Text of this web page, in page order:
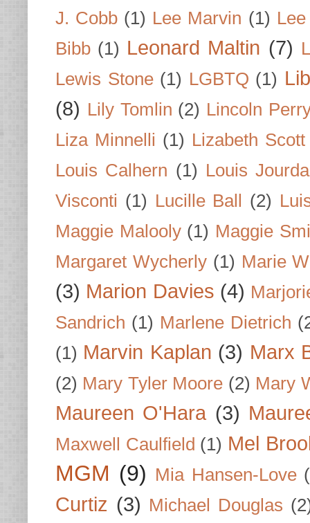
J. Cobb (1) Lee Marvin (1)
Bibb (1) Leonard Maltin (7)
Lewis Stone (1) LGBTQ (1)
(8) Lily Tomlin (2) Lincoln
Liza Minnelli (1) Lizabeth Scott
Louis Calhern (1) Louis
Visconti (1) Lucille Ball (2)
Maggie Malooly (1) Maggie
Margaret Wycherly (1) Marie
(3) Marion Davies (4)
Sandrich (1) Marlene Dietrich
(1) Marvin Kaplan (3) Marx
(2) Mary Tyler Moore (2) Mary
Maureen O'Hara (3)
Maxwell Caulfield (1) Mel
MGM (9) Mia Hansen-Love
Curtiz (3) Michael Douglas